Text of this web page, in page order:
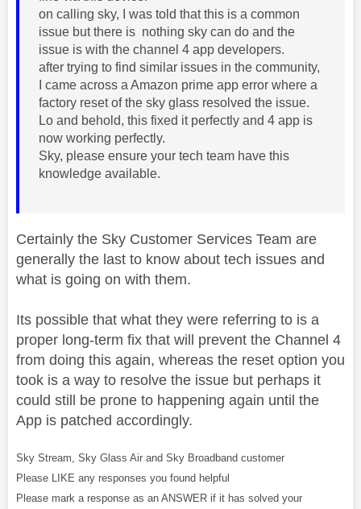
on calling sky, I was told that this is a common
issue but there is nothing sky can do and the
issue is with the channel 4 app developers.
after trying to find similar issues in the community,
I came across a Amazon prime app error where a
factory reset of the sky glass resolved the issue.
Lo and behold, this fixed it perfectly and 4 app is
now working perfectly.
Sky, please ensure your tech team have this
knowledge available.
Certainly the Sky Customer Services Team are
generally the last to know about tech issues and
what is going on with them.
Its possible that what they were referring to is a
proper long-term fix that will prevent the Channel 4
from doing this again, whereas the reset option you
took is a way to resolve the issue but perhaps it
could still be prone to happening again until the
App is patched accordingly.
Sky Stream, Sky Glass Air and Sky Broadband customer
Please LIKE any responses you found helpful
Please mark a response as an ANSWER if it has solved your